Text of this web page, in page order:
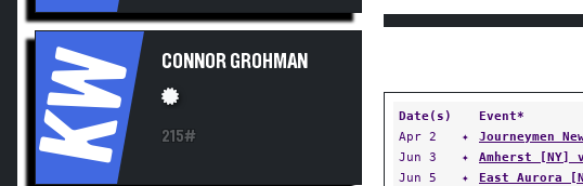
KW CONNOR GROHMAN
215#
Date(s)
Event*
Apr 2
✦ Journeymen
Jun 3
✦ Amherst [NY]
Jun 5
✦ East Aurora